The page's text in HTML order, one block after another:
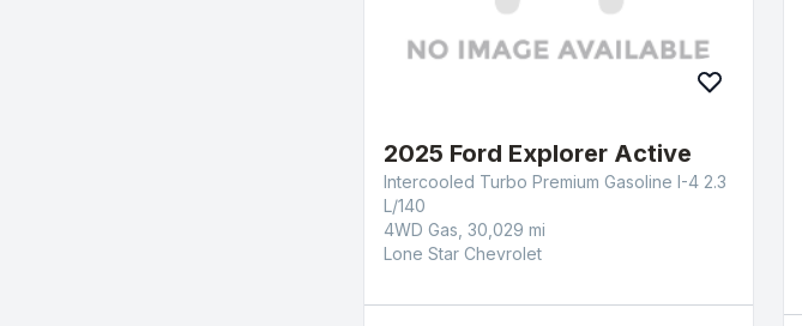
2025 Ford Explorer Active
Intercooled Turbo Premium Gasoline I-4 2.3
L/140
4WD Gas, 30,029 mi
Lone Star Chevrolet